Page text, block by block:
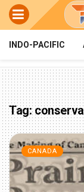
INDO-PACIFIC
Tag:
CANADA